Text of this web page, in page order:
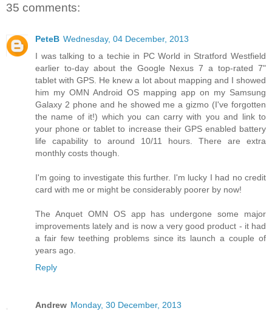
35 comments:
PeteB Wednesday, 04 December, 2013
I was talking to a techie in PC World in Stratford Westfield
earlier to-day about the Google Nexus 7 a top-rated 7"
tablet with GPS. He knew a lot about mapping and I showed
him my OMN Android OS mapping app on my Samsung
Galaxy 2 phone and he showed me a gizmo (I've forgotten
the name of it!) which you can carry with you and link to
your phone or tablet to increase their GPS enabled battery
life capability to around 10/11 hours. There are extra
monthly costs though.
I'm going to investigate this further. I'm lucky I had no credit
card with me or might be considerably poorer by now!
The Anquet OMN OS app has undergone some major
improvements lately and is now a very good product - it had
a fair few teething problems since its launch a couple of
years ago.
Reply
Andrew Monday, 30 December, 2013